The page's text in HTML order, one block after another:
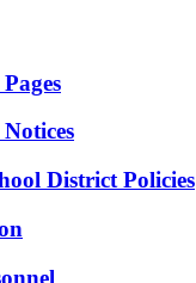
District Policies